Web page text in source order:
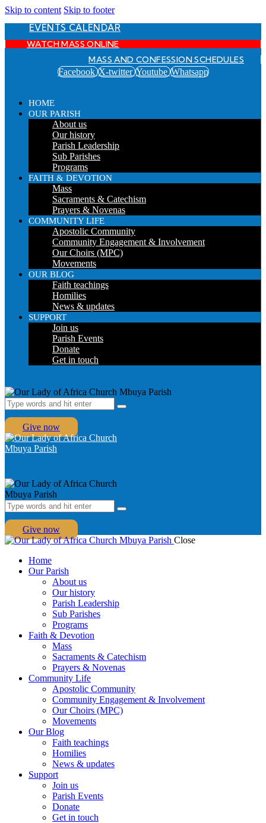
Skip to content Skip to footer
EVENTS CALENDAR
WATCH MASS ONLINE
MASS AND CONFESSION SCHEDULES
Facebook X-twitter Youtube Whatsapp
HOME
OUR PARISH
About us
Our history
Parish Leadership
Sub Parishes
Programs
FAITH & DEVOTION
Mass
Sacraments & Catechism
Prayers & Novenas
COMMUNITY LIFE
Apostolic Community
Community Engagement & Involvement
Our Choirs (MPC)
Movements
OUR BLOG
Faith teachings
Homilies
News & updates
SUPPORT
Join us
Parish Events
Donate
Get in touch
Give now
Give now
Close
Home
Our Parish
About us
Our history
Parish Leadership
Sub Parishes
Programs
Faith & Devotion
Mass
Sacraments & Catechism
Prayers & Novenas
Community Life
Apostolic Community
Community Engagement & Involvement
Our Choirs (MPC)
Movements
Our Blog
Faith teachings
Homilies
News & updates
Support
Join us
Parish Events
Donate
Get in touch